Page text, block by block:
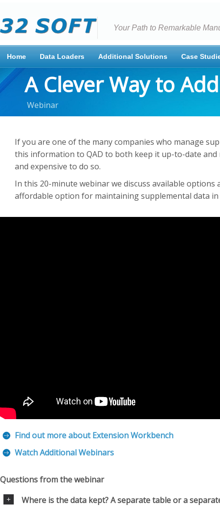
Your Path to Remarkable
Home Data Loaders Additional Solutions Case
A Clever Way to
Webinar
If you are one of the many companies who manage
this information to QAD to both keep it up-to-date and
and expensive to do so.
In this 20-minute webinar we discuss available options
affordable option for maintaining supplemental data in
Find out more about Extension Workbench
Watch Additional Webinars
Questions from the webinar
Where is the data kept? A separate table or a